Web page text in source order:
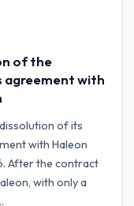
of the
agreement with
of its
with Haleon
After the contract
with only a